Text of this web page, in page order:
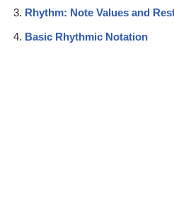
Rhythm: Note Values and
Basic Rhythmic Notation